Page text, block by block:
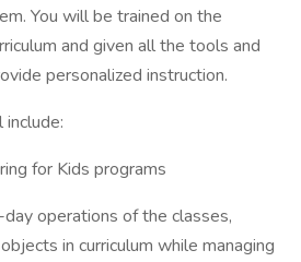
You will be trained on the
and given all the tools and
personalized instruction.
for Kids programs
operations of the classes,
in curriculum while managing